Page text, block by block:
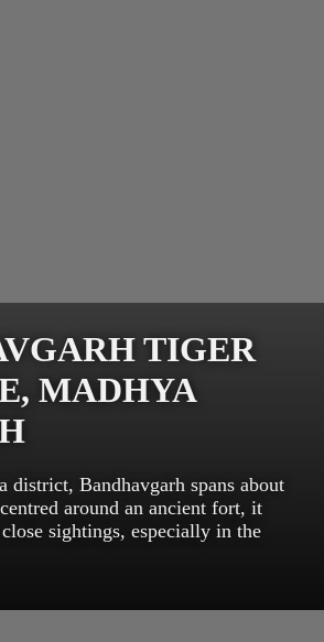
TIGER
MADHYA
district, Bandhavgarh spans about
around an ancient fort, it
sightings, especially in the